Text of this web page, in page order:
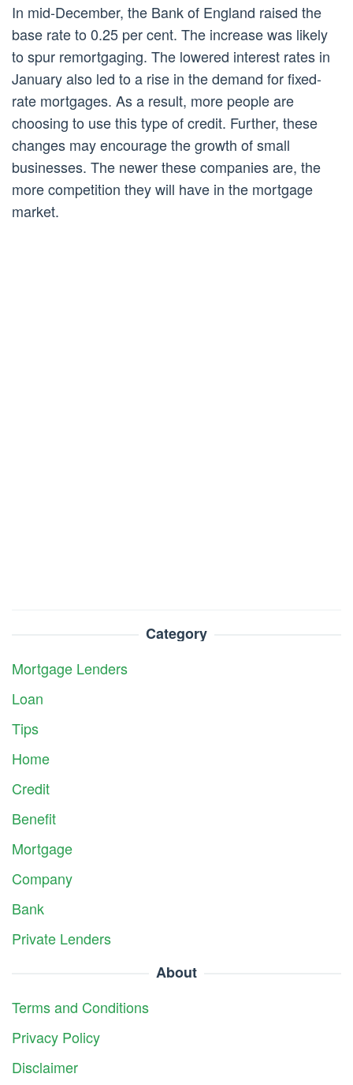
In mid-December, the Bank of England raised the
base rate to 0.25 per cent. The increase was likely
to spur remortgaging. The lowered interest rates in
January also led to a rise in the demand for fixed-
rate mortgages. As a result, more people are
choosing to use this type of credit. Further, these
changes may encourage the growth of small
businesses. The newer these companies are, the
more competition they will have in the mortgage
market.
Category
Mortgage Lenders
Loan
Tips
Home
Credit
Benefit
Mortgage
Company
Bank
Private Lenders
About
Terms and Conditions
Privacy Policy
Disclaimer